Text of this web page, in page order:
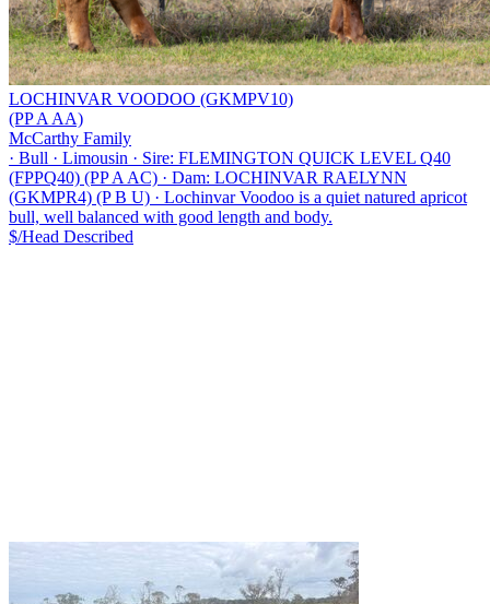
LOCHINVAR VOODOO (GKMPV10)
(PP A AA)
McCarthy Family
· Bull · Limousin · Sire: FLEMINGTON QUICK LEVEL Q40
(FPPQ40) (PP A AC) · Dam: LOCHINVAR RAELYNN
(GKMPR4) (P B U) · Lochinvar Voodoo is a quiet natured apricot
bull, well balanced with good length and body.
$/Head Described